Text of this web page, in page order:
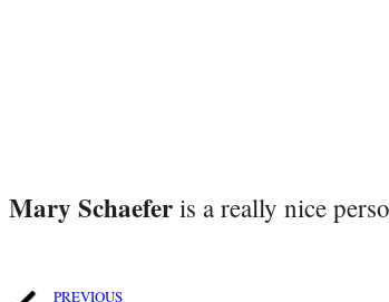
Mary Schaefer is a really nice
PREVIOUS